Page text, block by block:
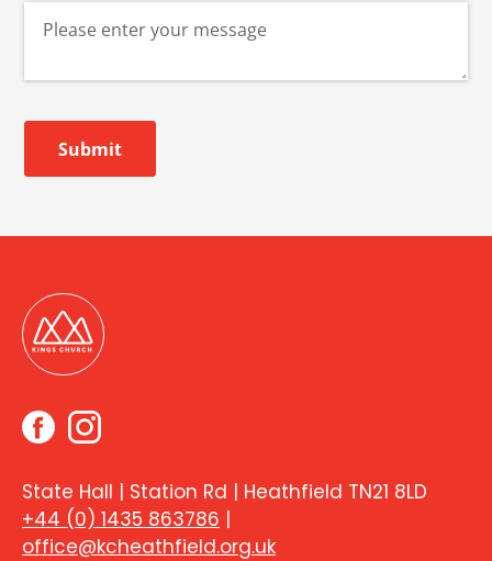
Submit
State Hall | Station Rd | Heathfield TN21 8LD
+44 (0) 1435 863786 |
office@kcheathfield.org.uk